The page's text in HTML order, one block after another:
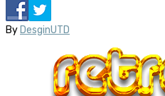
By DesginUTD